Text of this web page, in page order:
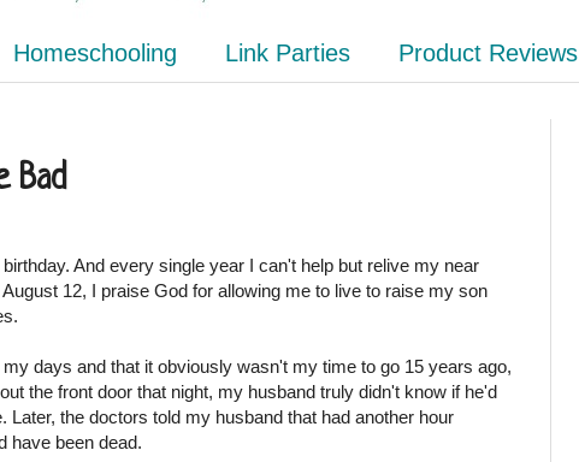
Homeschooling Link Parties Product Reviews
Bad
And every single year I can't help but relive my near
12, I praise God for allowing me to live to raise my son
days and that it obviously wasn't my time to go 15 years ago,
the front door that night, my husband truly didn't know if he'd
Later, the doctors told my husband that had another hour
have been dead.